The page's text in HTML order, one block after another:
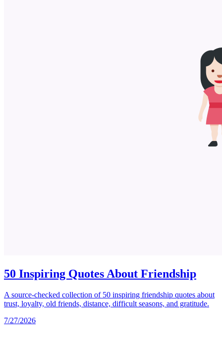
50 Inspiring Quotes About Friendship
A source-checked collection of 50 inspiring friendship quotes about
trust, loyalty, old friends, distance, difficult seasons, and gratitude.
7/27/2026